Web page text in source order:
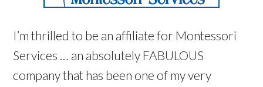
I’m thrilled to be an affiliate for Montessori
Services … an absolutely FABULOUS
company that has been one of my very